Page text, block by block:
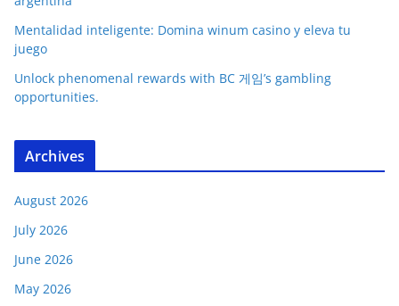
Mentalidad inteligente: Domina winum casino y eleva tu
juego
Unlock phenomenal rewards with BC 게임’s gambling
opportunities.
Archives
August 2026
July 2026
June 2026
May 2026